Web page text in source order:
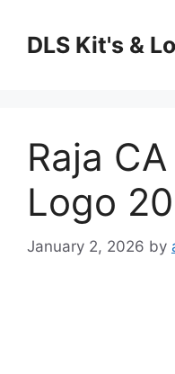
contentDLS Kit's &
Raja
Logo
January 2, 2026 by